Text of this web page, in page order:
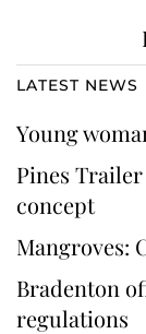
LATEST NEWS
Young
Pines
concept
Mangroves:
Bradenton
regulations